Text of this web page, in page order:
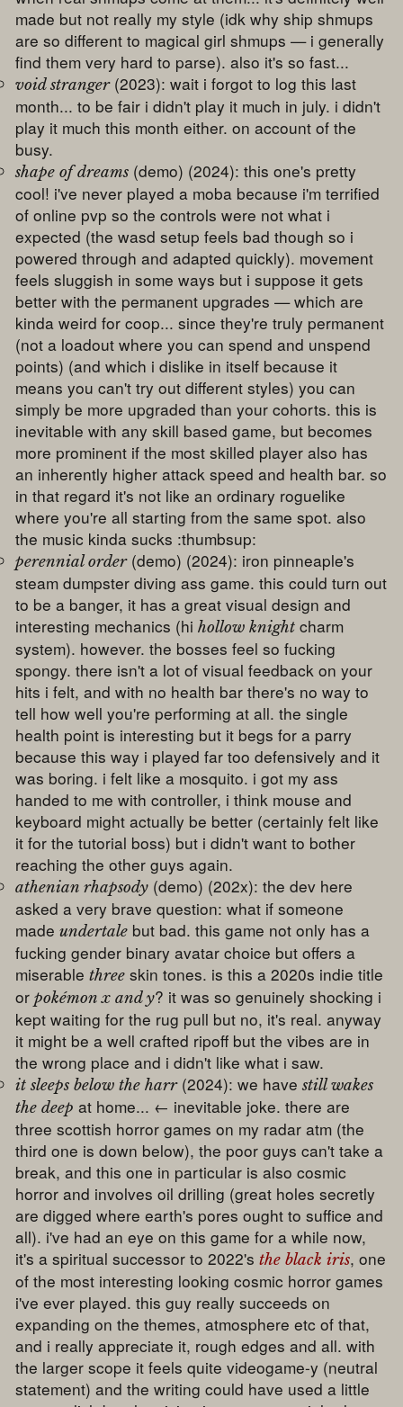
made but not really my style (idk why ship shmups
are so different to magical girl shmups — i generally
find them very hard to parse). also it's so fast...
void stranger(2023): wait i forgot to log this last
month... to be fair i didn't play it much in july. i didn't
play it much this month either. on account of the
busy.
shape of dreams (demo) (2024): this one's pretty
cool! i've never played a moba because i'm terrified
of online pvp so the controls were not what i
expected (the wasd setup feels bad though so i
powered through and adapted quickly). movement
feels sluggish in some ways but i suppose it gets
better with the permanent upgrades — which are
kinda weird for coop... since they're truly permanent
(not a loadout where you can spend and unspend
points) (and which i dislike in itself because it
means you can't try out different styles) you can
simply be more upgraded than your cohorts. this is
inevitable with any skill based game, but becomes
more prominent if the most skilled player also has
an inherently higher attack speed and health bar. so
in that regard it's not like an ordinary roguelike
where you're all starting from the same spot. also
the music kinda sucks :thumbsup:
perennial order(demo) (2024): iron pinneaple's
steam dumpster diving ass game. this could turn out
to be a banger, it has a great visual design and
interesting mechanics (hihollow knight charm
system). however. the bosses feel so fucking
spongy. there isn't a lot of visual feedback on your
hits i felt, and with no health bar there's no way to
tell how well you're performing at all. the single
health point is interesting but it begs for a parry
because this way i played far too defensively and it
was boring. i felt like a mosquito. i got my ass
handed to me with controller, i think mouse and
keyboard might actually be better (certainly felt like
it for the tutorial boss) but i didn't want to bother
reaching the other guys again.
athenian rhapsody (demo) (202x): the dev here
asked a very brave question: what if someone
madeundertale but bad. this game not only has a
fucking gender binary avatar choice but offers a
miserablethree skin tones. is this a 2020s indie title
orpokémon x and y? it was so genuinely shocking i
kept waiting for the rug pull but no, it's real. anyway
it might be a well crafted ripoff but the vibes are in
the wrong place and i didn't like what i saw.
it sleeps below the harr(2024): we havestill wakes
the deep at home... ← inevitable joke. there are
three scottish horror games on my radar atm (the
third one is down below), the poor guys can't take a
break, and this one in particular is also cosmic
horror and involves oil drilling (great holes secretly
are digged where earth's pores ought to suffice and
all). i've had an eye on this game for a while now,
it's a spiritual successor to 2022'sthe black iris, one
of the most interesting looking cosmic horror games
i've ever played. this guy really succeeds on
expanding on the themes, atmosphere etc of that,
and i really appreciate it, rough edges and all. with
the larger scope it feels quite videogame-y (neutral
statement) and the writing could have used a little